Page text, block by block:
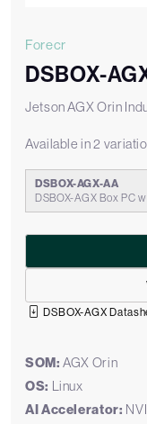
Forecr
DSBOX-
Jetson AGX Orin
Available in 2
DSBOX-AGX-AA
DSBOX-AGX Box PC
DSBOX-AGX
SOM: AGX Orin
OS: Linux
AI Accelerator: